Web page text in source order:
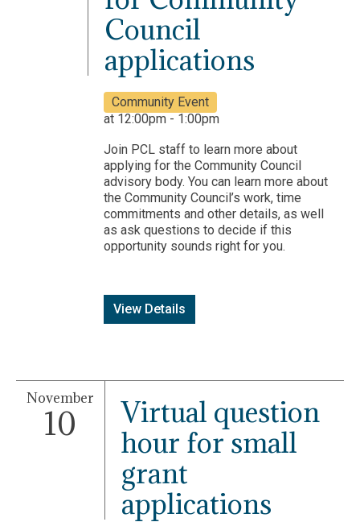
Council
applications
Community Event
at 12:00pm - 1:00pm
Join PCL staff to learn more about
applying for the Community Council
advisory body. You can learn more about
the Community Council’s work, time
commitments and other details, as well
as ask questions to decide if this
opportunity sounds right for you.
View Details
November
10
Virtual question
hour for small
grant
applications